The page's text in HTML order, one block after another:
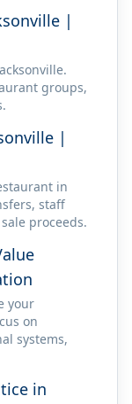
|
groups,
|
in
staff
proceeds.
your
on
systems,
in